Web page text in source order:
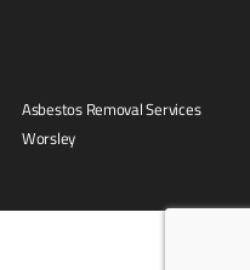
Asbestos Removal Services
Worsley